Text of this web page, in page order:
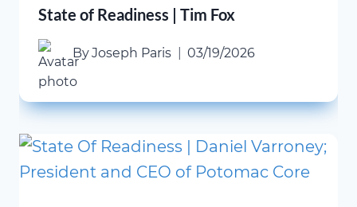
State of Readiness | Tim Fox
ByJoseph Paris 03/19/2026